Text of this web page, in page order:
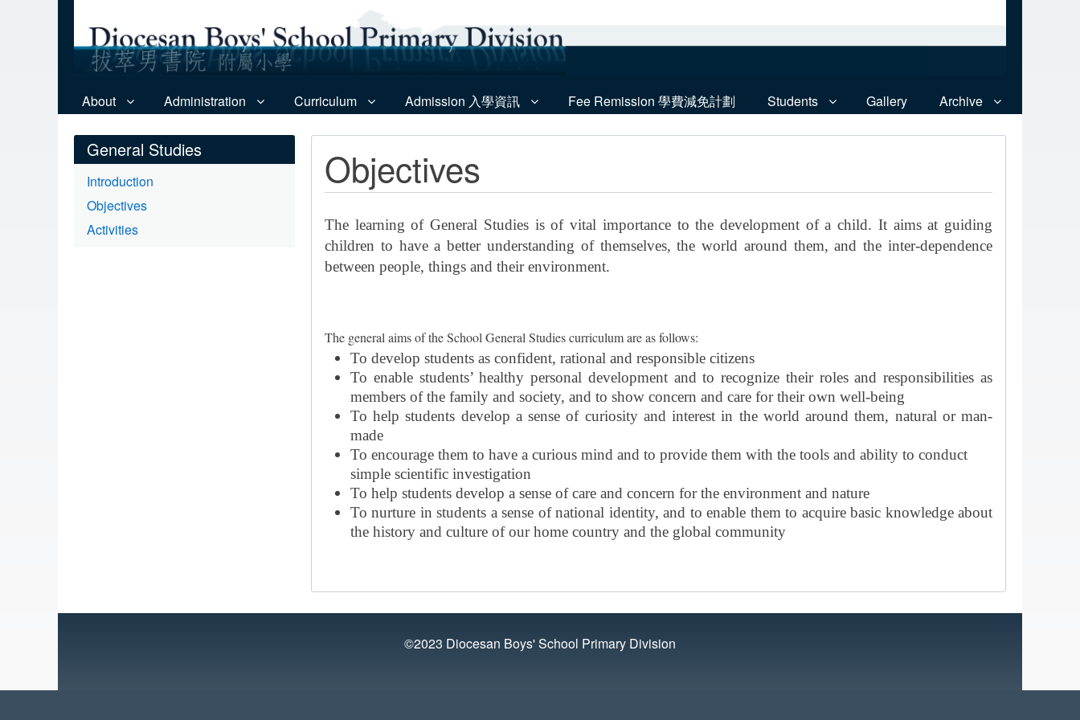
About Administration Curriculum Admission 入學資訊 Fee Remission 學費減免計劃 Students Gallery Archive
Objectives
The learning of General Studies is of vital importance to the development of a child. It aims at guiding
children to have a better understanding of themselves, the world around them, and the inter-dependence
between people, things and their environment.
The general aims of the School General Studies curriculum are as follows:
To develop students as confident, rational and responsible citizens
To enable students’ healthy personal development and to recognize their roles and responsibilities as
members of the family and society, and to show concern and care for their own well-being
To help students develop a sense of curiosity and interest in the world around them, natural or man-
made
To encourage them to have a curious mind and to provide them with the tools and ability to conduct
simple scientific investigation
To help students develop a sense of care and concern for the environment and nature
To nurture in students a sense of national identity, and to enable them to acquire basic knowledge about
the history and culture of our home country and the global community
General Studies
Introduction
Objectives
Activities
©2023 Diocesan Boys' School Primary Division